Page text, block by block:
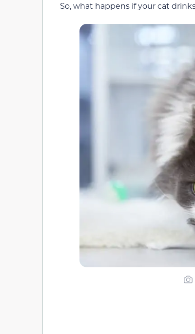
So, what happens if your cat